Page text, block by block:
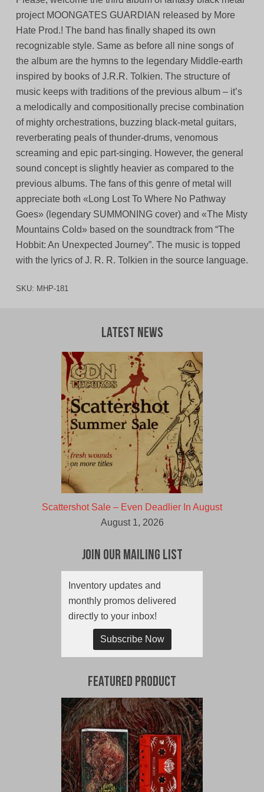
project MOONGATES GUARDIAN released by More
Hate Prod.! The band has finally shaped its own
recognizable style. Same as before all nine songs of
the album are the hymns to the legendary Middle-earth
inspired by books of J.R.R. Tolkien. The structure of
music keeps with traditions of the previous album – it’s
a melodically and compositionally precise combination
of mighty orchestrations, buzzing black-metal guitars,
reverberating peals of thunder-drums, venomous
screaming and epic part-singing. However, the general
sound concept is slightly heavier as compared to the
previous albums. The fans of this genre of metal will
appreciate both «Long Lost To Where No Pathway
Goes» (legendary SUMMONING cover) and «The Misty
Mountains Cold» based on the soundtrack from “The
Hobbit: An Unexpected Journey”. The music is topped
with the lyrics of J. R. R. Tolkien in the source language.
SKU: MHP-181
Latest News
Scattershot Sale – Even Deadlier In August
August 1, 2026
Join Our Mailing List
Inventory updates and
monthly promos delivered
directly to your inbox!
Subscribe Now
Featured Product